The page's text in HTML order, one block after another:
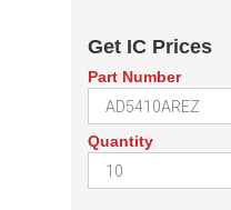
Get IC Prices
Part Number
Quantity